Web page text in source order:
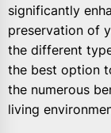
significantly
preservation of
the different
the best option
the numerous
living